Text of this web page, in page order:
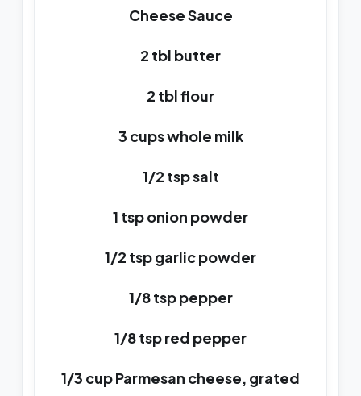
Cheese Sauce
2 tbl butter
2 tbl flour
3 cups whole milk
1/2 tsp salt
1 tsp onion powder
1/2 tsp garlic powder
1/8 tsp pepper
1/8 tsp red pepper
1/3 cup Parmesan cheese, grated